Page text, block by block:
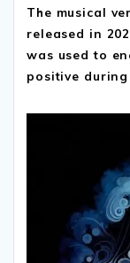
The musical
released in
was used to
positive